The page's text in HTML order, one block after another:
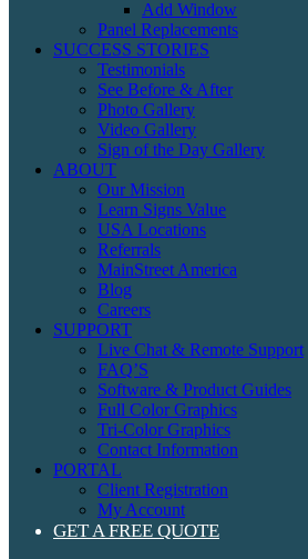
Add Window
Panel Replacements
SUCCESS STORIES
Testimonials
See Before & After
Photo Gallery
Video Gallery
Sign of the Day Gallery
ABOUT
Our Mission
Learn Signs Value
USA Locations
Referrals
MainStreet America
Blog
Careers
SUPPORT
Live Chat & Remote Support
FAQ’S
Software & Product Guides
Full Color Graphics
Tri-Color Graphics
Contact Information
PORTAL
Client Registration
My Account
GET A FREE QUOTE